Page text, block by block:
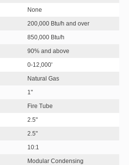
None
200,000 Btu/h and over
850,000 Btu/h
90% and above
0-12,000'
Natural Gas
1"
Fire Tube
2.5"
2.5"
10:1
Modular Condensing